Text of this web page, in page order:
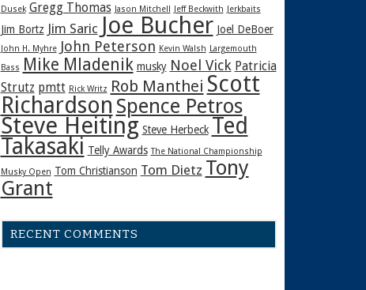
Dusek Gregg Thomas Jason Mitchell Jeff Beckwith Jerkbaits
Jim Bortz Jim Saric Joe Bucher Joel DeBoer
John H. Myhre John Peterson Kevin Walsh Largemouth
Bass
Mike Mladenik musky Noel Vick Patricia
Strutz pmtt Rick Writz Rob Manthei Scott
Richardson Spence Petros
Steve Heiting Steve Herbeck Ted
Takasaki Telly Awards The National Championship
Musky Open Tom Christianson Tom Dietz Tony
Grant
RECENT COMMENTS